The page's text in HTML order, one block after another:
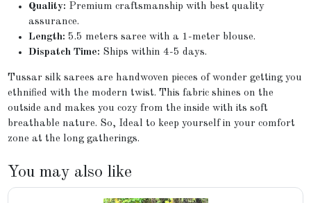
Quality: Premium craftsmanship with best quality
assurance.
Length: 5.5 meters saree with a 1-meter blouse.
Dispatch Time: Ships within 4-5 days.
Tussar silk sarees are handwoven pieces of wonder getting you
ethnified with the modern twist. This fabric shines on the
outside and makes you cozy from the inside with its soft
breathable nature. So, Ideal to keep yourself in your comfort
zone at the long gatherings.
You may also like